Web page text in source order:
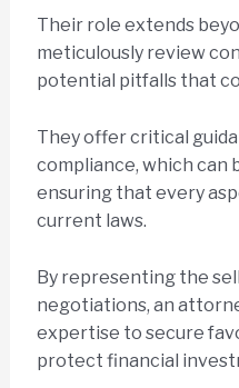
Their role extends
meticulously review
potential pitfalls that
They offer critical
compliance, which can
ensuring that every
current laws.
By representing the
negotiations, an
expertise to secure
protect financial